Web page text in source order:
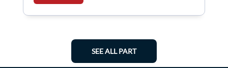
SEE ALL PART